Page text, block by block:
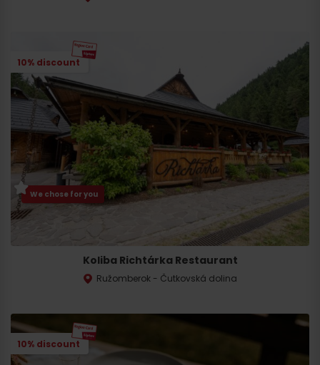
10% discount
We chose for you
Koliba Richtárka Restaurant
Ružomberok - Čutkovská dolina
10% discount
Arrival